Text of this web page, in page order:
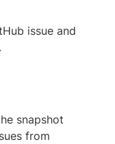
issue and
snapshot
from